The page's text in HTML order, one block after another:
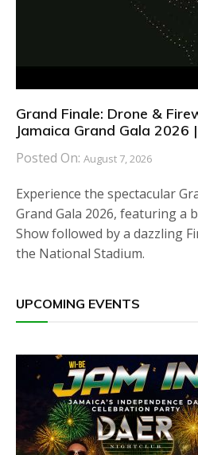
Grand Finale: Drone &
Jamaica Grand Gala 2026
Posted On: August 7, 2026
Experience the spectacular
Grand Gala 2026, featuring a
Show followed by a dazzling
the National Stadium.
UPCOMING EVENTS